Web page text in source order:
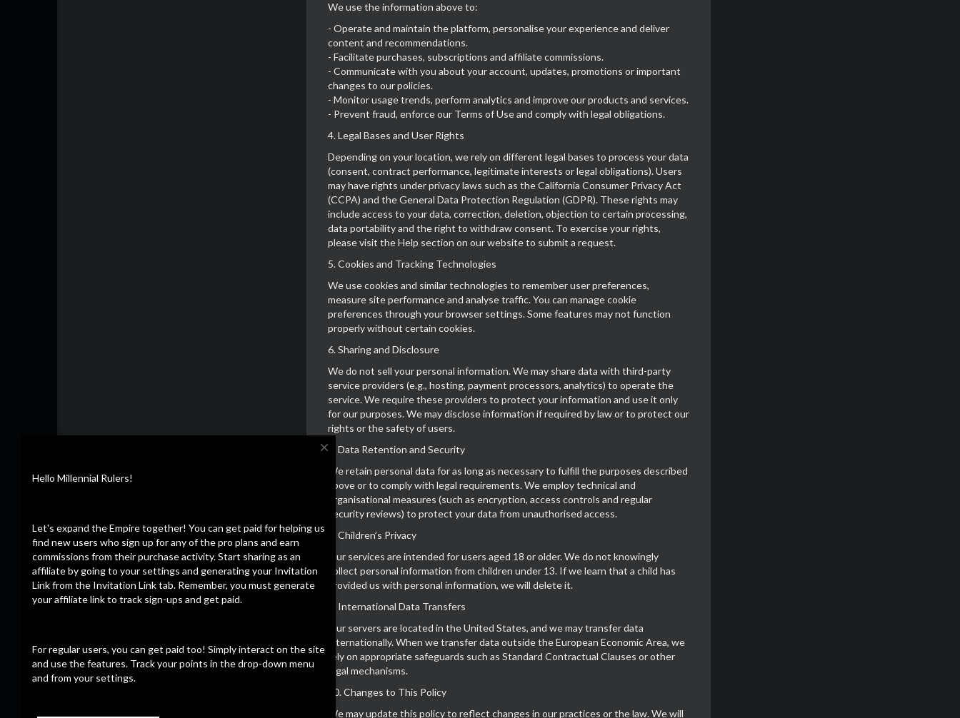
close
Hello Millennial Rulers!
Let's expand the Empire together! You can get paid for helping us
find new users who sign up for any of the pro plans and earn
commissions from their purchase activity. Start sharing as an
affiliate by going to your settings and generating your Invitation
Link from the Invitation Link tab. Remember, you must generate
your affiliate link to track sign-ups and get paid.
For regular users, you can get paid too! Simply interact on the site
and use the features. Track your points in the drop-down menu
and from your settings.
We use the information above to:
- Operate and maintain the platform, personalise your experience and deliver
content and recommendations.
- Facilitate purchases, subscriptions and affiliate commissions.
- Communicate with you about your account, updates, promotions or important
changes to our policies.
- Monitor usage trends, perform analytics and improve our products and services.
- Prevent fraud, enforce our Terms of Use and comply with legal obligations.
4. Legal Bases and User Rights
Depending on your location, we rely on different legal bases to process your data
(consent, contract performance, legitimate interests or legal obligations). Users
may have rights under privacy laws such as the California Consumer Privacy Act
(CCPA) and the General Data Protection Regulation (GDPR). These rights may
include access to your data, correction, deletion, objection to certain processing,
data portability and the right to withdraw consent. To exercise your rights,
please visit the Help section on our website to submit a request.
5. Cookies and Tracking Technologies
We use cookies and similar technologies to remember user preferences,
measure site performance and analyse traffic. You can manage cookie
preferences through your browser settings. Some features may not function
properly without certain cookies.
6. Sharing and Disclosure
We do not sell your personal information. We may share data with third-party
service providers (e.g., hosting, payment processors, analytics) to operate the
service. We require these providers to protect your information and use it only
for our purposes. We may disclose information if required by law or to protect our
rights or the safety of users.
7. Data Retention and Security
We retain personal data for as long as necessary to fulfill the purposes described
above or to comply with legal requirements. We employ technical and
organisational measures (such as encryption, access controls and regular
security reviews) to protect your data from unauthorised access.
8. Children’s Privacy
Our services are intended for users aged 18 or older. We do not knowingly
collect personal information from children under 13. If we learn that a child has
provided us with personal information, we will delete it.
9. International Data Transfers
Our servers are located in the United States, and we may transfer data
internationally. When we transfer data outside the European Economic Area, we
rely on appropriate safeguards such as Standard Contractual Clauses or other
legal mechanisms.
10. Changes to This Policy
We may update this policy to reflect changes in our practices or the law. We will